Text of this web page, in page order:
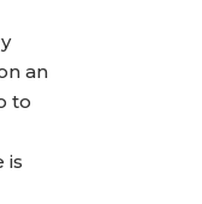
an
to
is